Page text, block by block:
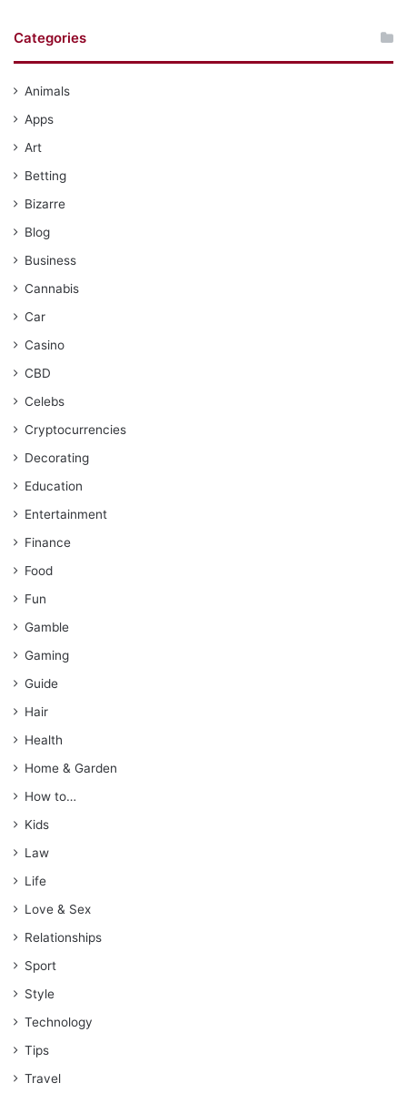
Categories
Animals
Apps
Art
Betting
Bizarre
Blog
Business
Cannabis
Car
Casino
CBD
Celebs
Cryptocurrencies
Decorating
Education
Entertainment
Finance
Food
Fun
Gamble
Gaming
Guide
Hair
Health
Home & Garden
How to…
Kids
Law
Life
Love & Sex
Relationships
Sport
Style
Technology
Tips
Travel